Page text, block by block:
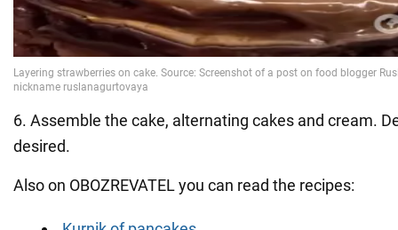
6. Assemble the cake, alternating cakes and cream.
desired.
Also on OBOZREVATEL you can read the recipes: